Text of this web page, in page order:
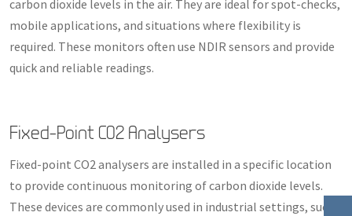
carbon dioxide levels in the air. They are ideal for spot-checks,
mobile applications, and situations where flexibility is
required. These monitors often use NDIR sensors and provide
quick and reliable readings.
Fixed-Point CO2 Analysers
Fixed-point CO2 analysers are installed in a specific location
to provide continuous monitoring of carbon dioxide levels.
These devices are commonly used in industrial settings, such